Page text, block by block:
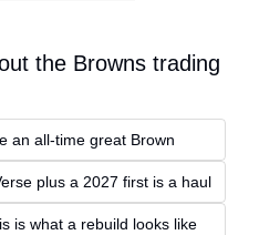
the Browns trading
an all-time great Brown
plus a 2027 first is a haul
is what a rebuild looks like